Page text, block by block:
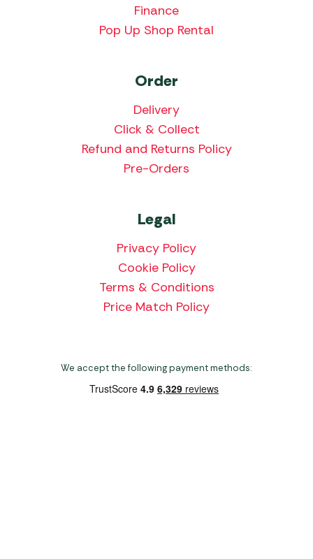
Finance
Pop Up Shop Rental
Order
Delivery
Click & Collect
Refund and Returns Policy
Pre-Orders
Legal
Privacy Policy
Cookie Policy
Terms & Conditions
Price Match Policy
We accept the following payment methods: